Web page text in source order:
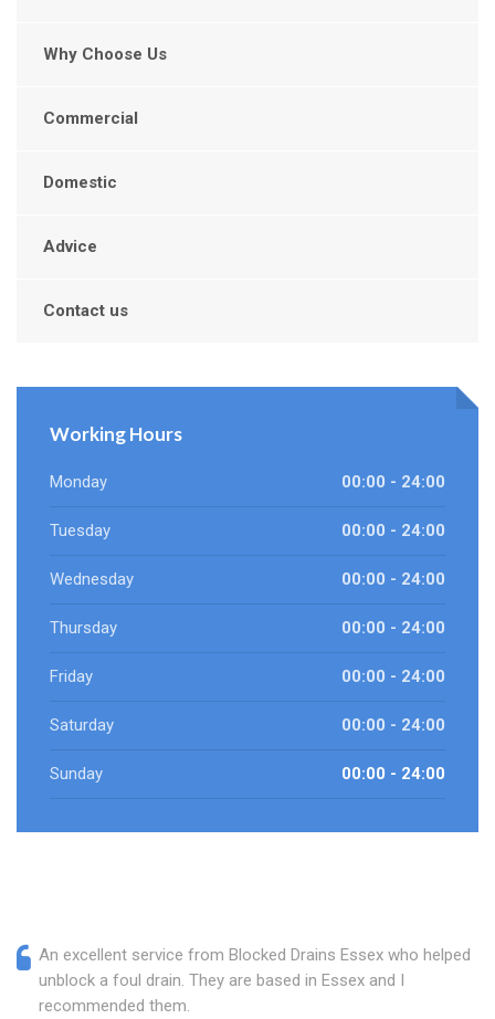
Why Choose Us
Commercial
Domestic
Advice
Contact us
Working Hours
Monday 00:00 - 24:00
Tuesday 00:00 - 24:00
Wednesday 00:00 - 24:00
Thursday 00:00 - 24:00
Friday 00:00 - 24:00
Saturday 00:00 - 24:00
Sunday 00:00 - 24:00
An excellent service from Blocked Drains Essex who helped
unblock a foul drain. They are based in Essex and I
recommended them.